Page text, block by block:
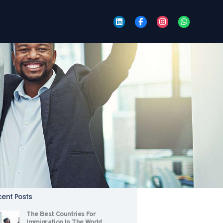
Events
Immigration
Life
Posts
The Best Countries For